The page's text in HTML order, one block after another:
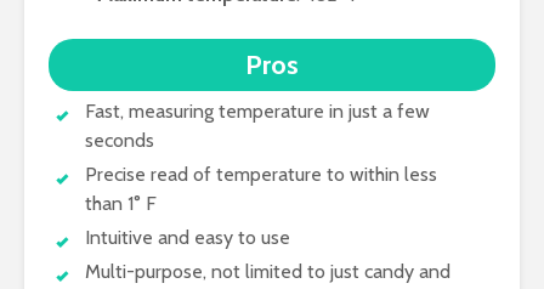
Pros
Fast, measuring temperature in just a few
seconds
Precise read of temperature to within less
than 1° F
Intuitive and easy to use
Multi-purpose, not limited to just candy and